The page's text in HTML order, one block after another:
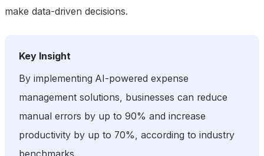
make data-driven decisions.
Key Insight
By implementing AI-powered expense
management solutions, businesses can reduce
manual errors by up to 90% and increase
productivity by up to 70%, according to industry
benchmarks.